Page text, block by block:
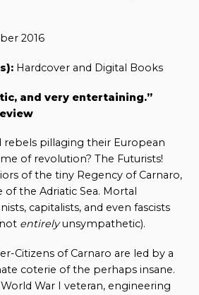
2016
Hardcover and Digital Books
and very entertaining.”
rebels pillaging their European
of revolution? The Futurists!
of the tiny Regency of Carnaro,
the Adriatic Sea. Mortal
capitalists, and even fascists
entirelyunsympathetic).
Citizens of Carnaro are led by a
coterie of the perhaps insane.
War I veteran, engineering